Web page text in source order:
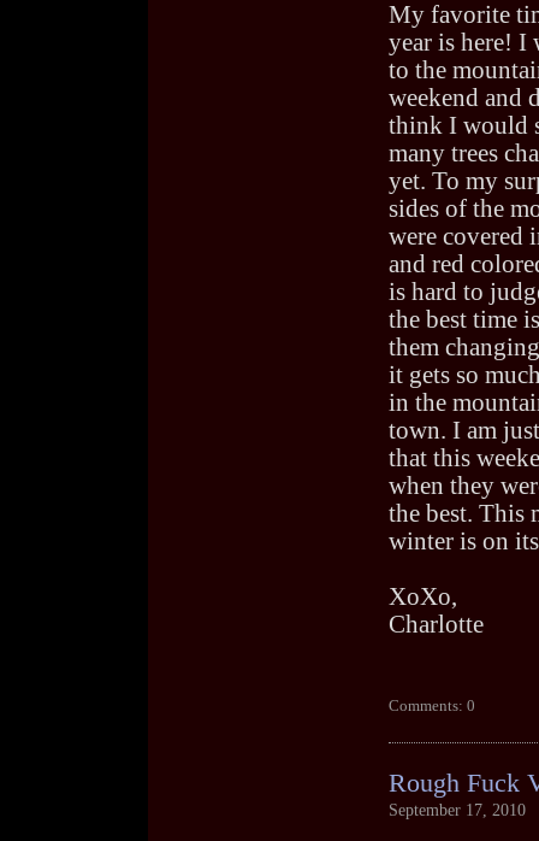
My favorite
year is here! I
to the
weekend and
think I would
many trees
yet. To my
sides of the
were covered
and red
is hard to
the best time
them
it gets so
in the
town. I am
that this
when they
the best. This
winter is on
XoXo,
Charlotte
Comments: 0
Rough Fuck
September 17, 2010